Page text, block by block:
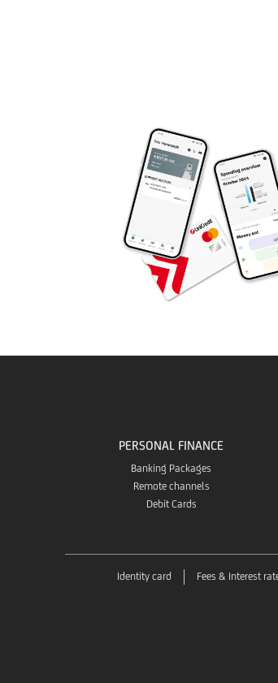
PERSONAL FINANCE
Banking Packages
Remote channels
Debit Cards
Identity card Fees & Interest